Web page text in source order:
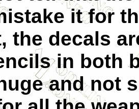
it for
the decals
in both
and not